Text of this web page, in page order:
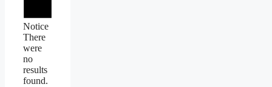
Notice
There
were
no
results
found.